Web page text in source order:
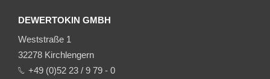
DEWERTOKIN GMBH
Weststraße 1
32278 Kirchlengern
+49 (0)52 23 / 9 79 - 0